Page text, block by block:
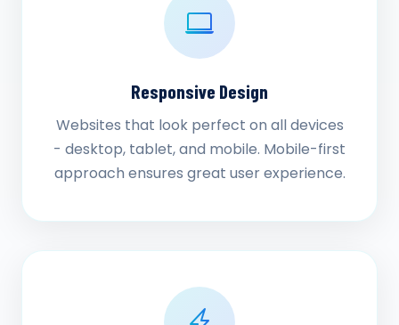
Responsive Design
Websites that look perfect on all devices
- desktop, tablet, and mobile. Mobile-first
approach ensures great user experience.